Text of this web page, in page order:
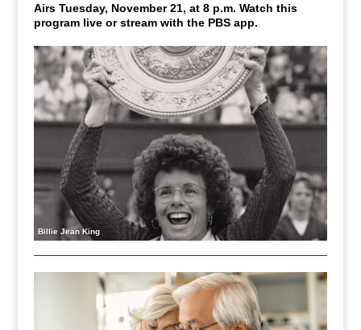
Airs Tuesday, November 21, at 8 p.m. Watch this
program live or stream with the PBS app.
Billie Jean King